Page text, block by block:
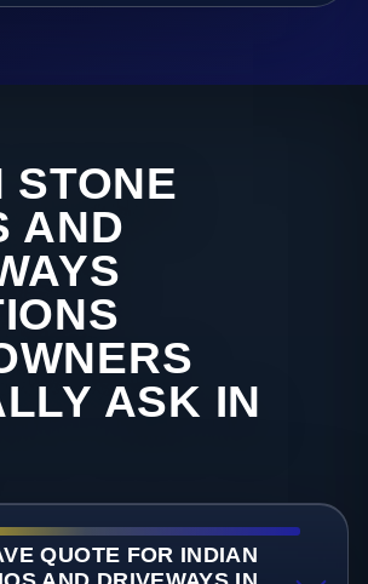
STONE
AND
ASK IN
QUOTE FOR INDIAN